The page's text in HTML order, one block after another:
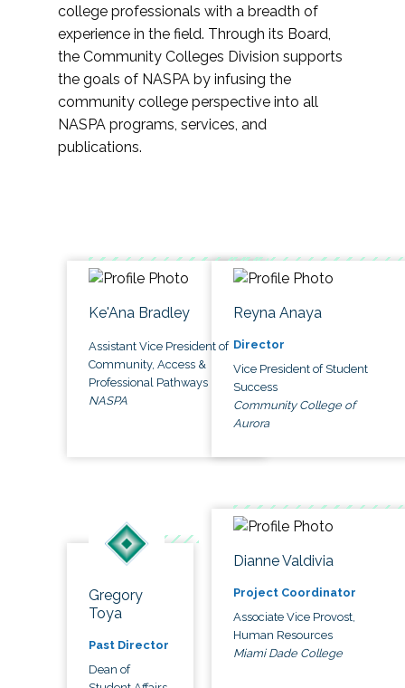
college professionals with a breadth of
experience in the field. Through its Board,
the Community Colleges Division supports
the goals of NASPA by infusing the
community college perspective into all
NASPA programs, services, and
publications.
Ke'Ana Bradley
Assistant Vice President of
Community, Access &
Professional Pathways
NASPA
Reyna Anaya
Director
Vice President of Student
Success
Community College of
Aurora
Gregory
Toya
Past Director
Dean of
Dianne Valdivia
Project Coordinator
Associate Vice Provost,
Human Resources
Miami Dade College